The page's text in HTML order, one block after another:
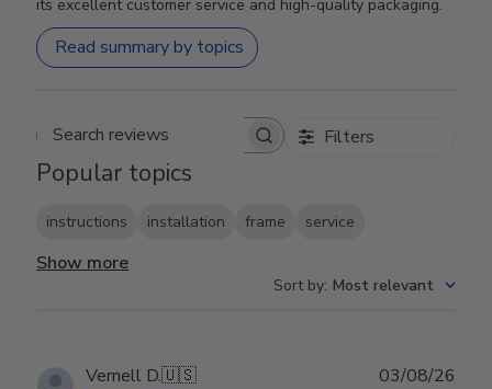
its excellent customer service and high-quality packaging.
Read summary by topics
Search reviews Filters
Popular topics
instructions installation frame service
Show more
Sort by: Most relevant
Vernell D.🇺🇸 03/08/26